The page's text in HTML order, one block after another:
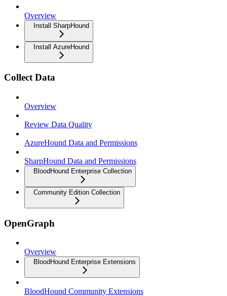
Overview
Install SharpHound
Install AzureHound
Collect Data
Overview
Review Data Quality
AzureHound Data and Permissions
SharpHound Data and Permissions
BloodHound Enterprise Collection
Community Edition Collection
OpenGraph
Overview
BloodHound Enterprise Extensions
BloodHound Community Extensions